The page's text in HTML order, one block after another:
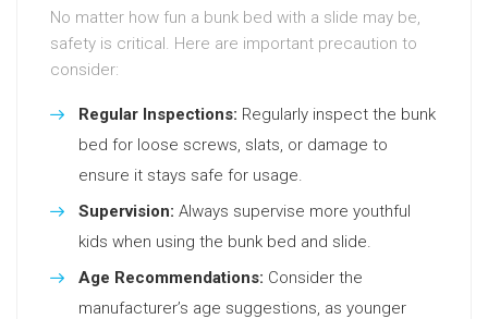
No matter how fun a bunk bed with a slide may be,
safety is critical. Here are important precaution to
consider:
Regular Inspections: Regularly inspect the bunk
bed for loose screws, slats, or damage to
ensure it stays safe for usage.
Supervision: Always supervise more youthful
kids when using the bunk bed and slide.
Age Recommendations: Consider the
manufacturer’s age suggestions, as younger